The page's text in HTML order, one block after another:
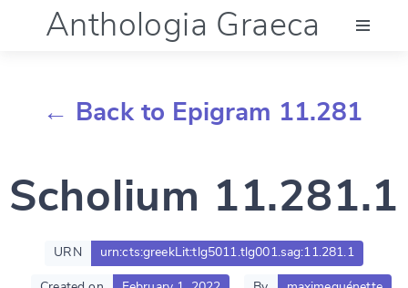
Anthologia Graeca
Documentation
Account
← Back to Epigram 11.281
Scholium 11.281.1
URN urn:cts:greekLit:tlg5011.tlg001.sag:11.281.1